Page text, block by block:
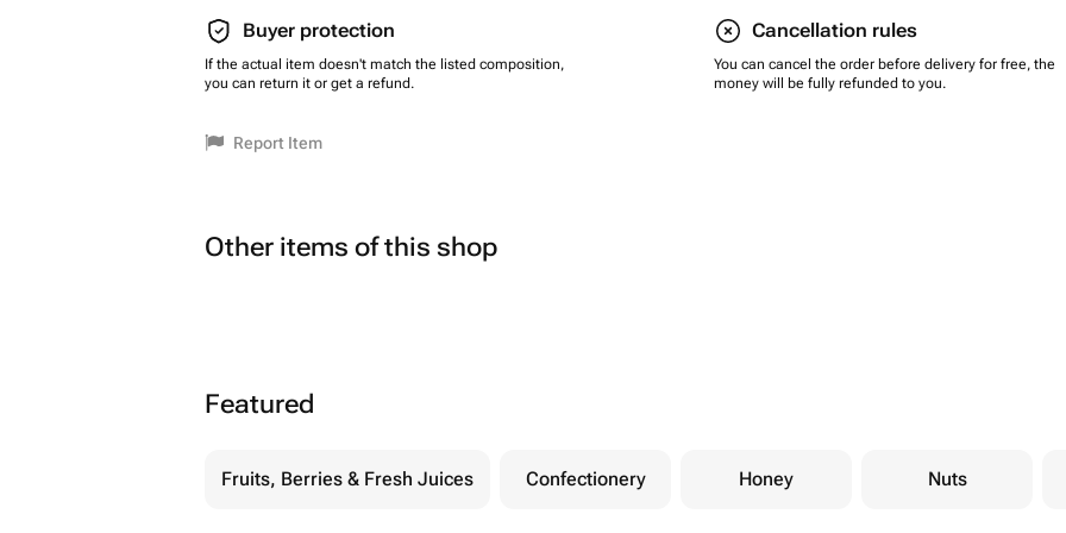
Buyer protection
If the actual item doesn't match the listed composition,
you can return it or get a refund.
Cancellation rules
You can cancel the order before delivery for free, the
money will be fully refunded to you.
Report Item
Other items of this shop
Featured
Fruits, Berries & Fresh Juices Confectionery Honey Nuts